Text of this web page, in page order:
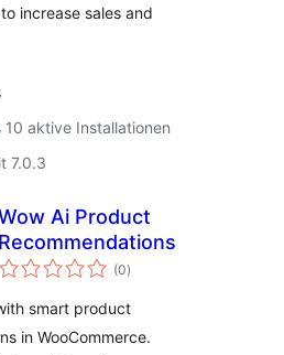
increase sales and
10 aktive Installationen
7.0.3
Ai Product
Recommendations
(0Bewertungen
gesamt
)
smart product
in WooCommerce.